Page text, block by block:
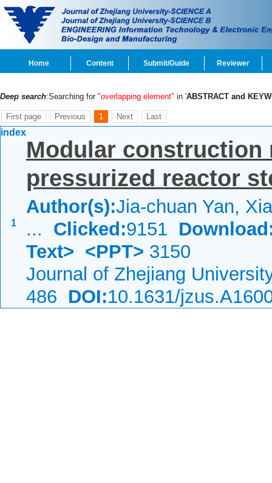
Home Content Submit/Guide Reviewer
Deep search:Searching for "overlapping element" in 'ABSTRACT and
First page Previous 1 Next Last
index
1
Modular construction
pressurized reactor
Author(s):Jia-chuan Yan,
... Clicked:9151
Text> <PPT> 3150
Journal of Zhejiang
486 DOI:10.1631/